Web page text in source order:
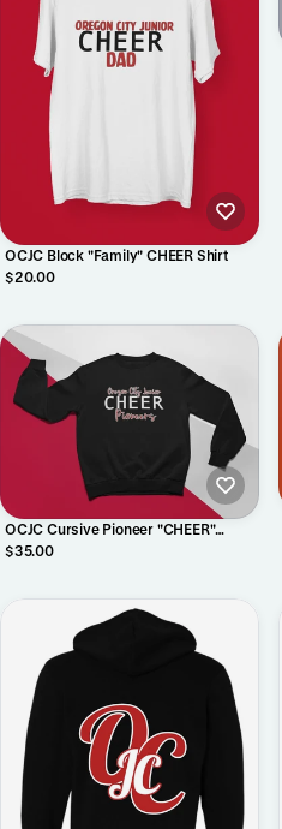
OCJC Block "Family" CHEER Shirt
$20.00
OCJC Cursive Pioneer "CHEER"
Crewneck
$35.00